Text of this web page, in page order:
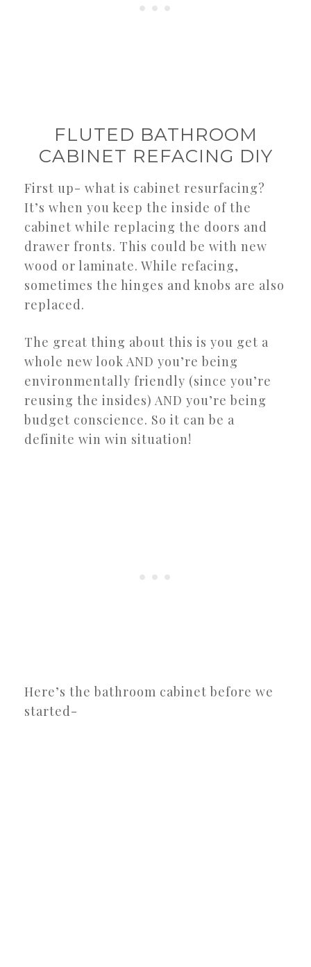
FLUTED BATHROOM
CABINET REFACING DIY
First up- what is cabinet resurfacing?
It’s when you keep the inside of the
cabinet while replacing the doors and
drawer fronts. This could be with new
wood or laminate. While refacing,
sometimes the hinges and knobs are also
replaced.
The great thing about this is you get a
whole new look AND you’re being
environmentally friendly (since you’re
reusing the insides) AND you’re being
budget conscience. So it can be a
definite win win situation!
Here’s the bathroom cabinet before we
started-